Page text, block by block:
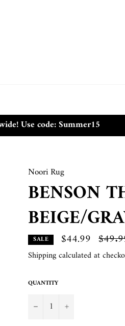
Use code: Summer15
Noori Rug
BENSON
BEIGE/
SALE $44.99 Regular
price
Shippingcalculated at
QUANTITY
− +